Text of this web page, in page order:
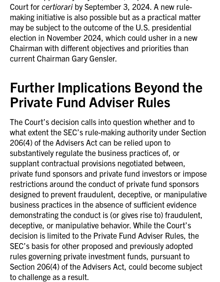
Court for certiorariby September 3, 2024. A new rule-
making initiative is also possible but as a practical matter
may be subject to the outcome of the U.S. presidential
election in November 2024, which could usher in a new
Chairman with different objectives and priorities than
current Chairman Gary Gensler.
Further Implications Beyond the
Private Fund Adviser Rules
The Court’s decision calls into question whether and to
what extent the SEC’s rule-making authority under Section
206(4) of the Advisers Act can be relied upon to
substantively regulate the business practices of, or
supplant contractual provisions negotiated between,
private fund sponsors and private fund investors or impose
restrictions around the conduct of private fund sponsors
designed to prevent fraudulent, deceptive, or manipulative
business practices in the absence of sufficient evidence
demonstrating the conduct is (or gives rise to) fraudulent,
deceptive, or manipulative behavior. While the Court’s
decision is limited to the Private Fund Adviser Rules, the
SEC’s basis for other proposed and previously adopted
rules governing private investment funds, pursuant to
Section 206(4) of the Advisers Act, could become subject
to challenge as a result.